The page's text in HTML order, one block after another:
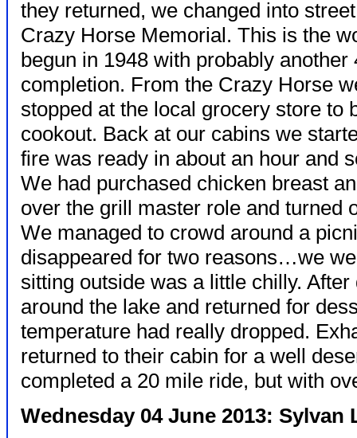
they returned, we changed into
Crazy Horse Memorial. This is the
begun in 1948 with probably
completion. From the Crazy Horse
stopped at the local grocery store to
cookout. Back at our cabins we
fire was ready in about an hour and
We had purchased chicken breast
over the grill master role and turned
We managed to crowd around a
disappeared for two reasons…we
sitting outside was a little chilly.
around the lake and returned for
temperature had really dropped.
returned to their cabin for a well
completed a 20 mile ride, but with
Wednesday 04 June 2013: Sylvan